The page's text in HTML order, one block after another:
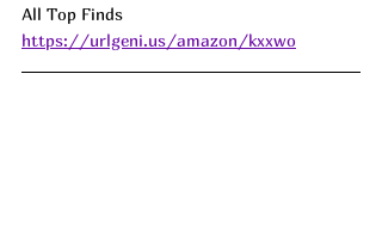
All Top Finds
https://urlgeni.us/amazon/kxxwo